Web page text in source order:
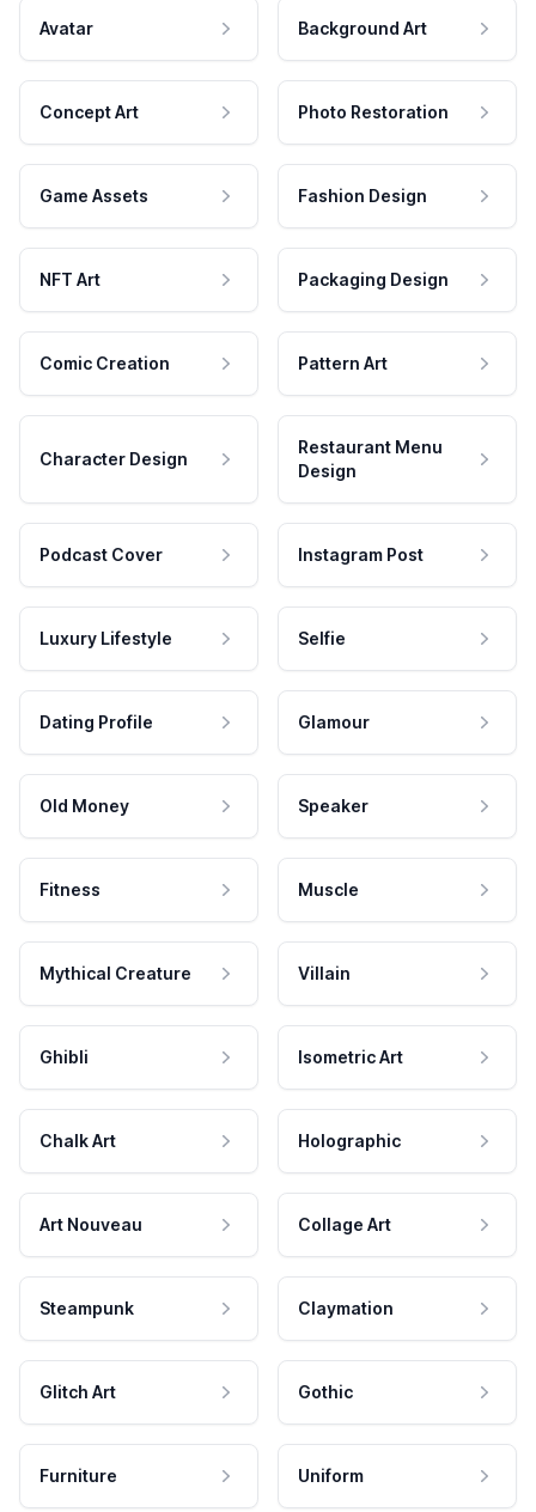
Avatar Background Art
Concept Art Photo Restoration
Game Assets Fashion Design
NFT Art Packaging Design
Comic Creation Pattern Art
Character Design
Restaurant Menu
Design
Podcast Cover Instagram Post
Luxury Lifestyle Selfie
Dating Profile Glamour
Old Money Speaker
Fitness Muscle
Mythical Creature Villain
Ghibli Isometric Art
Chalk Art Holographic
Art Nouveau Collage Art
Steampunk Claymation
Glitch Art Gothic
Furniture Uniform